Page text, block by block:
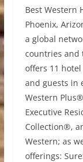
Best Western
Phoenix,
a global
countries and
offers 11
and guests in
Western
Executive
Collection®,
Western; as
offerings: